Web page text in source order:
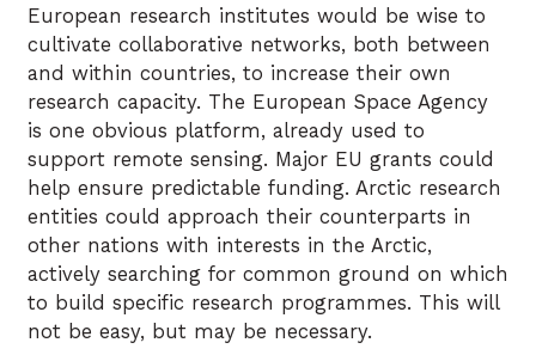
European research institutes would be wise to
cultivate collaborative networks, both between
and within countries, to increase their own
research capacity. The European Space Agency
is one obvious platform, already used to
support remote sensing. Major EU grants could
help ensure predictable funding. Arctic research
entities could approach their counterparts in
other nations with interests in the Arctic,
actively searching for common ground on which
to build specific research programmes. This will
not be easy, but may be necessary.